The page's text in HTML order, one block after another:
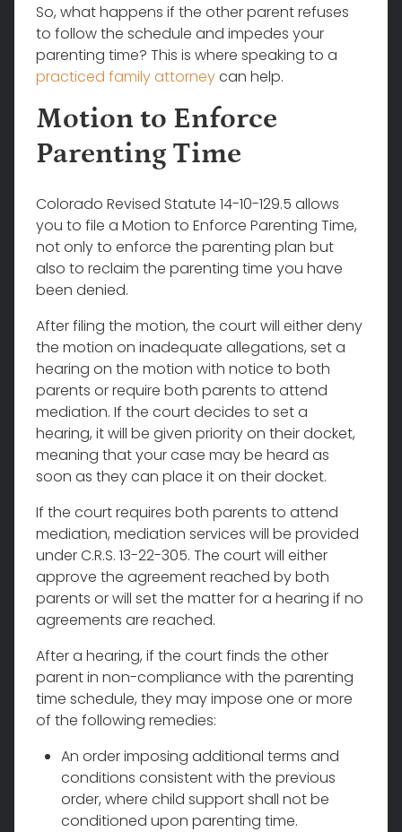
So, what happens if the other parent refuses
to follow the schedule and impedes your
parenting time? This is where speaking to a
practiced family attorneycan help.
Motion to Enforce
Parenting Time
Colorado Revised Statute 14-10-129.5 allows
you to file a Motion to Enforce Parenting Time,
not only to enforce the parenting plan but
also to reclaim the parenting time you have
been denied.
After filing the motion, the court will either deny
the motion on inadequate allegations, set a
hearing on the motion with notice to both
parents or require both parents to attend
mediation. If the court decides to set a
hearing, it will be given priority on their docket,
meaning that your case may be heard as
soon as they can place it on their docket.
If the court requires both parents to attend
mediation, mediation services will be provided
under C.R.S. 13-22-305. The court will either
approve the agreement reached by both
parents or will set the matter for a hearing if no
agreements are reached.
After a hearing, if the court finds the other
parent in non-compliance with the parenting
time schedule, they may impose one or more
of the following remedies:
An order imposing additional terms and
conditions consistent with the previous
order, where child support shall not be
conditioned upon parenting time.